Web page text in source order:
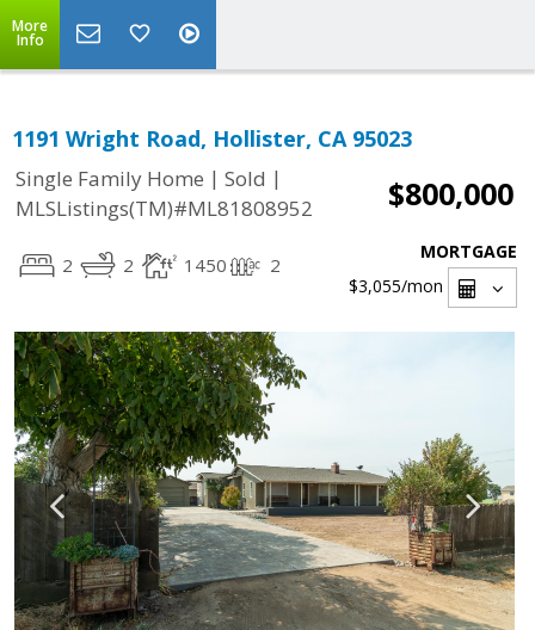
More
Info
1191 Wright Road, Hollister, CA 95023
Single Family Home | Sold |
MLSListings(TM)#ML81808952
$800,000
2 2 1450 2
MORTGAGE
$3,055/mon